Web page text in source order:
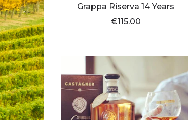
Grappa Riserva 14 Years
€115.00